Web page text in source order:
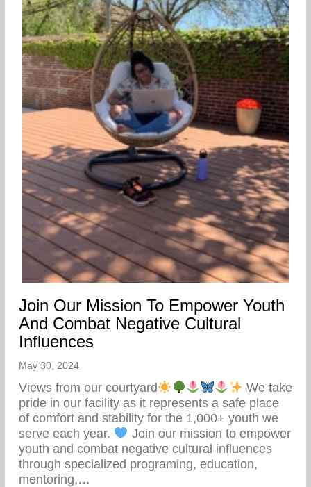
Join Our Mission To Empower Youth
And Combat Negative Cultural
Influences
May 30, 2024
Views from our courtyard
We take
pride in our facility as it represents a safe place
of comfort and stability for the 1,000+ youth we
serve each year.
Join our mission to empower
youth and combat negative cultural influences
through specialized programing, education,
mentoring,…